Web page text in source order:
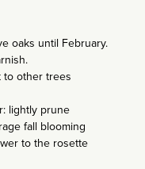
oaks until February.
to other trees
lightly prune
fall blooming
to the rosette